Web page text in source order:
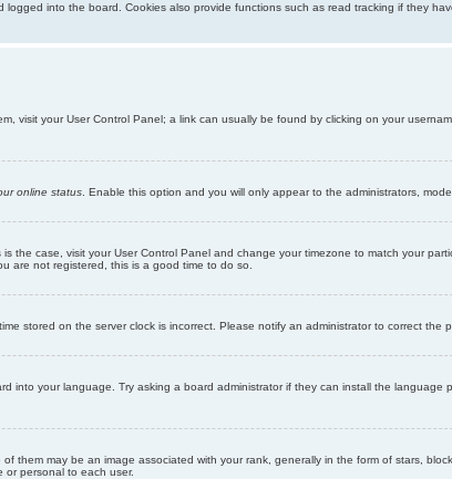
into the board. Cookies also provide functions such as read tracking if they
visit your User Control Panel; a link can usually be found by clicking on your
online status . Enable this option and you will only appear to the administrators,
the case, visit your User Control Panel and change your timezone to match your
are not registered, this is a good time to do so.
stored on the server clock is incorrect. Please notify an administrator to correct the
into your language. Try asking a board administrator if they can install the
them may be an image associated with your rank, generally in the form of stars,
or personal to each user.